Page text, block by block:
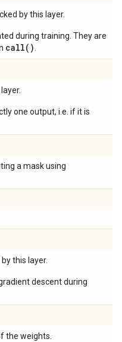
by this layer.
during training. They are
call()
one output, i.e. if it is
a mask using
this layer.
descent during
the weights.